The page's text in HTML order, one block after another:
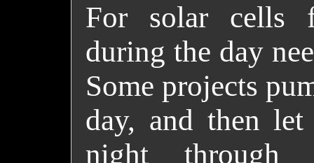
For solar cells
during the day
Some projects
day, and then
night through